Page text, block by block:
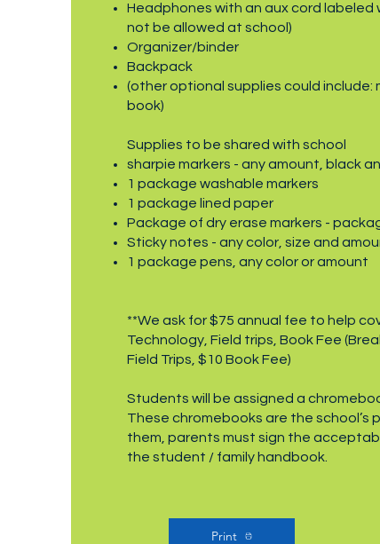
Headphones with an aux cord labeled
not be allowed at school)
Organizer/binder
Backpack
(other optional supplies could include:
book)
Supplies to be shared with school
sharpie markers - any amount, black
1 package washable markers
1 package lined paper
Package of dry erase markers -
Sticky notes - any color, size and
1 package pens, any color or amount
**We ask for $75 annual fee to help
Technology, Field trips, Book Fee
Field Trips, $10 Book Fee)
Students will be assigned a
These chromebooks are the school’s
them, parents must sign the
the student / family handbook.
Print